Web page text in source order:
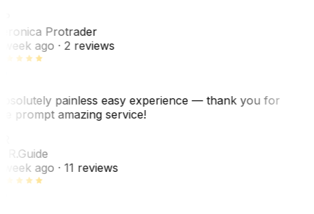
Protrader
week ago· 2 reviews
painless easy experience — thank you for
prompt amazing service!
Guide
week ago· 11 reviews